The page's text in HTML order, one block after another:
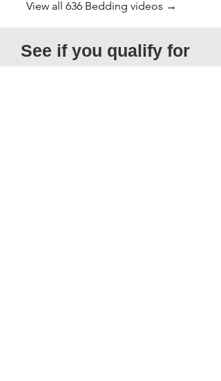
View all 636 Bedding videos →
See if you qualify for